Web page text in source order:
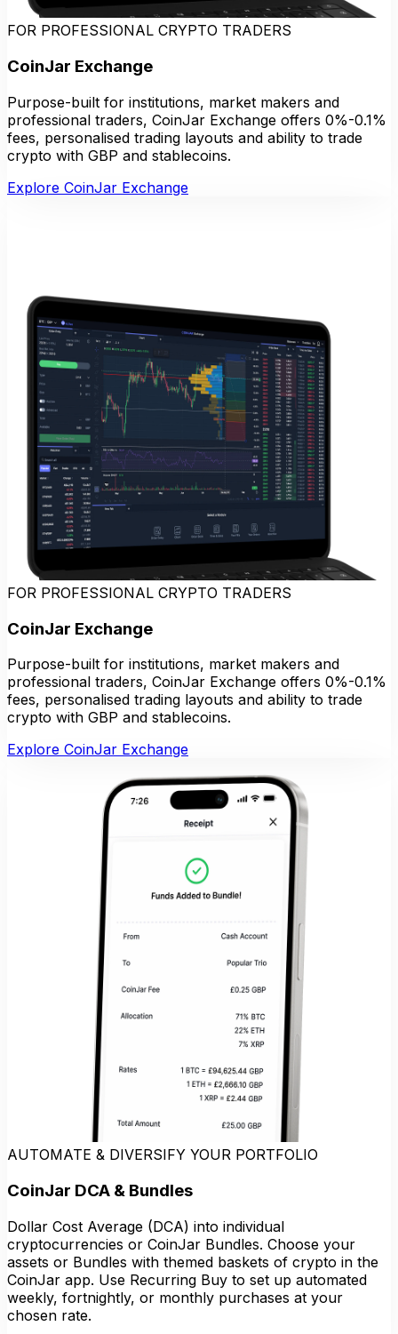
FOR PROFESSIONAL CRYPTO TRADERS
CoinJar Exchange
Purpose-built for institutions, market makers and
professional traders, CoinJar Exchange offers 0%-0.1%
fees, personalised trading layouts and ability to trade
crypto with GBP and stablecoins.
Explore CoinJar Exchange
FOR PROFESSIONAL CRYPTO TRADERS
CoinJar Exchange
Purpose-built for institutions, market makers and
professional traders, CoinJar Exchange offers 0%-0.1%
fees, personalised trading layouts and ability to trade
crypto with GBP and stablecoins.
Explore CoinJar Exchange
AUTOMATE & DIVERSIFY YOUR PORTFOLIO
CoinJar DCA & Bundles
Dollar Cost Average (DCA) into individual
cryptocurrencies or CoinJar Bundles. Choose your
assets or Bundles with themed baskets of crypto in the
CoinJar app. Use Recurring Buy to set up automated
weekly, fortnightly, or monthly purchases at your
chosen rate.